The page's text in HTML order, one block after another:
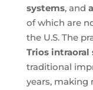
systems, and
of which are
the U.S. The
Trios intraoral
traditional
years, making